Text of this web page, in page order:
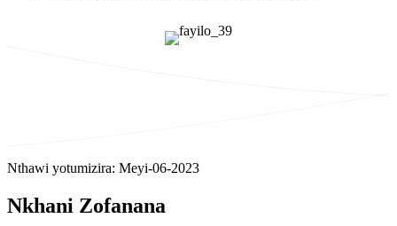
Nthawi yotumizira: Meyi-06-2023
Nkhani Zofanana